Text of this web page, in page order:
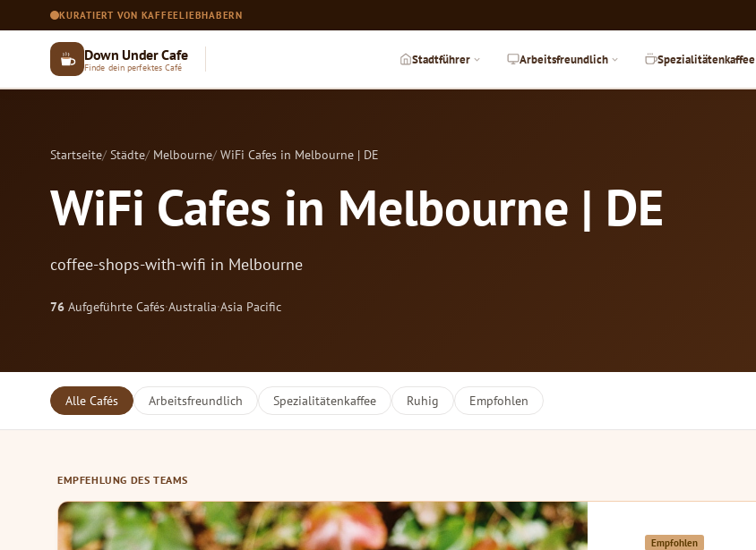
KURATIERT VON KAFFEELIEBHABERN
Down Under Cafe
Finde dein perfektes Café Stadtführer Arbeitsfreundlich Spezialitätenkaffee
Startseite Städte Melbourne WiFi Cafes in Melbourne | DE
WiFi Cafes in Melbourne | DE
coffee-shops-with-wifi in Melbourne
76 Aufgeführte Cafés·Australia·Asia Pacific
Alle Cafés Arbeitsfreundlich Spezialitätenkaffee Ruhig Empfohlen
EMPFEHLUNG DES TEAMS
Empfohlen